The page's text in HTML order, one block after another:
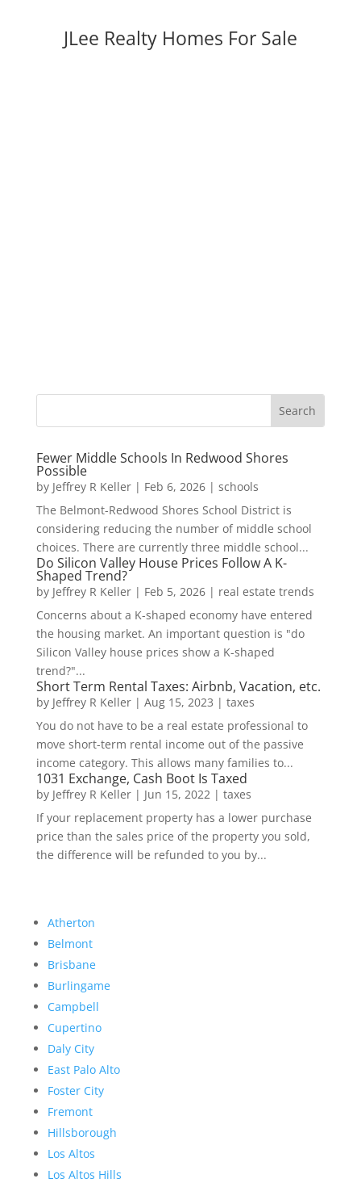
JLee Realty Homes For Sale
Fewer Middle Schools In Redwood Shores
Possible
by Jeffrey R Keller| Feb 6, 2026| schools
The Belmont-Redwood Shores School District is
considering reducing the number of middle school
choices. There are currently three middle school...
Do Silicon Valley House Prices Follow A K-
Shaped Trend?
by Jeffrey R Keller| Feb 5, 2026| real estate trends
Concerns about a K-shaped economy have entered
the housing market. An important question is "do
Silicon Valley house prices show a K-shaped
trend?"...
Short Term Rental Taxes: Airbnb, Vacation, etc.
by Jeffrey R Keller| Aug 15, 2023 | taxes
You do not have to be a real estate professional to
move short-term rental income out of the passive
income category. This allows many families to...
1031 Exchange, Cash Boot Is Taxed
by Jeffrey R Keller| Jun 15, 2022| taxes
If your replacement property has a lower purchase
price than the sales price of the property you sold,
the difference will be refunded to you by...
Atherton
Belmont
Brisbane
Burlingame
Campbell
Cupertino
Daly City
East Palo Alto
Foster City
Fremont
Hillsborough
Los Altos
Los Altos Hills